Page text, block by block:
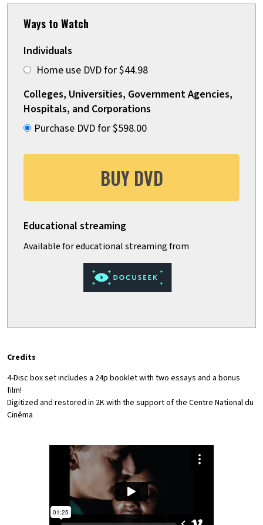
Ways to Watch
Individuals
Home use DVD for $44.98
Colleges, Universities, Government Agencies,
Hospitals, and Corporations
Purchase DVD for $598.00
BUY DVD
Credits
4-Disc box set includes a 24p booklet with two essays and a bonus
film!
Digitized and restored in 2K with the support of the Centre National du
Cinéma